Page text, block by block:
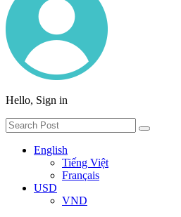
Hello, Sign in
English
Tiếng Việt
Français
USD
VND